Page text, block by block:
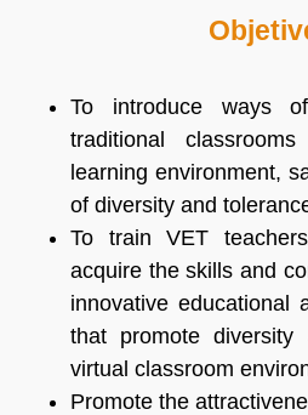
To introduce ways
traditional
learning environment,
of diversity and
To train VET
acquire the skills and
innovative educational
that promote
virtual classroom
Promote the